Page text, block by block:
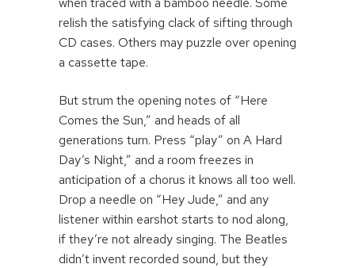
relish the satisfying clack of sifting through
CD cases. Others may puzzle over opening
a cassette tape.
But strum the opening notes of “Here
Comes the Sun,” and heads of all
generations turn. Press “play” on A Hard
Day’s Night,” and a room freezes in
anticipation of a chorus it knows all too well.
Drop a needle on “Hey Jude,” and any
listener within earshot starts to nod along,
if they’re not already singing. The Beatles
didn’t invent recorded sound, but they